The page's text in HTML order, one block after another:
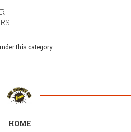
this category.
HOME